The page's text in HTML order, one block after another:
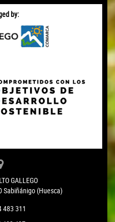
by:
GALLEGO
Sabiñánigo (Huesca)
483 311